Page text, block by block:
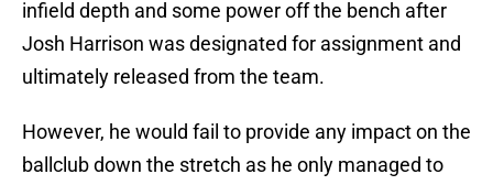
infield depth and some power off the bench after
Josh Harrison was designated for assignment and
ultimately released from the team.
However, he would fail to provide any impact on the
ballclub down the stretch as he only managed to